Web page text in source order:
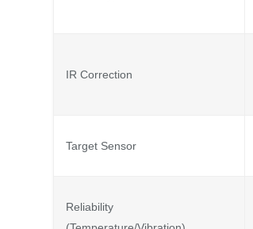
IR Correction
Target Sensor
Reliability